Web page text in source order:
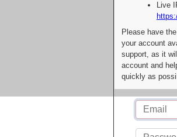
Live
Please have
your account
support, as it
account and
quickly as